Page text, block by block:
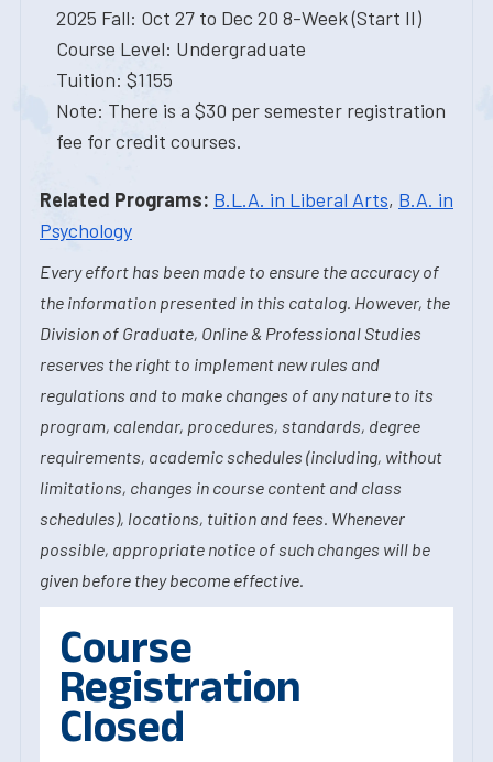
2025 Fall: Oct 27 to Dec 20 8-Week (Start II)
Course Level: Undergraduate
Tuition: $1155
Note: There is a $30 per semester registration
fee for credit courses.
Related Programs: B.L.A. in Liberal Arts, B.A. in
Psychology
Every effort has been made to ensure the accuracy of
the information presented in this catalog. However, the
Division of Graduate, Online & Professional Studies
reserves the right to implement new rules and
regulations and to make changes of any nature to its
program, calendar, procedures, standards, degree
requirements, academic schedules (including, without
limitations, changes in course content and class
schedules), locations, tuition and fees. Whenever
possible, appropriate notice of such changes will be
given before they become effective.
Course
Registration
Closed